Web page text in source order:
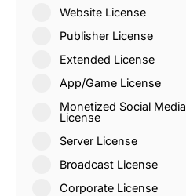
Website License
Publisher License
Extended License
App/Game License
Monetized Social Media
License
Server License
Broadcast License
Corporate License